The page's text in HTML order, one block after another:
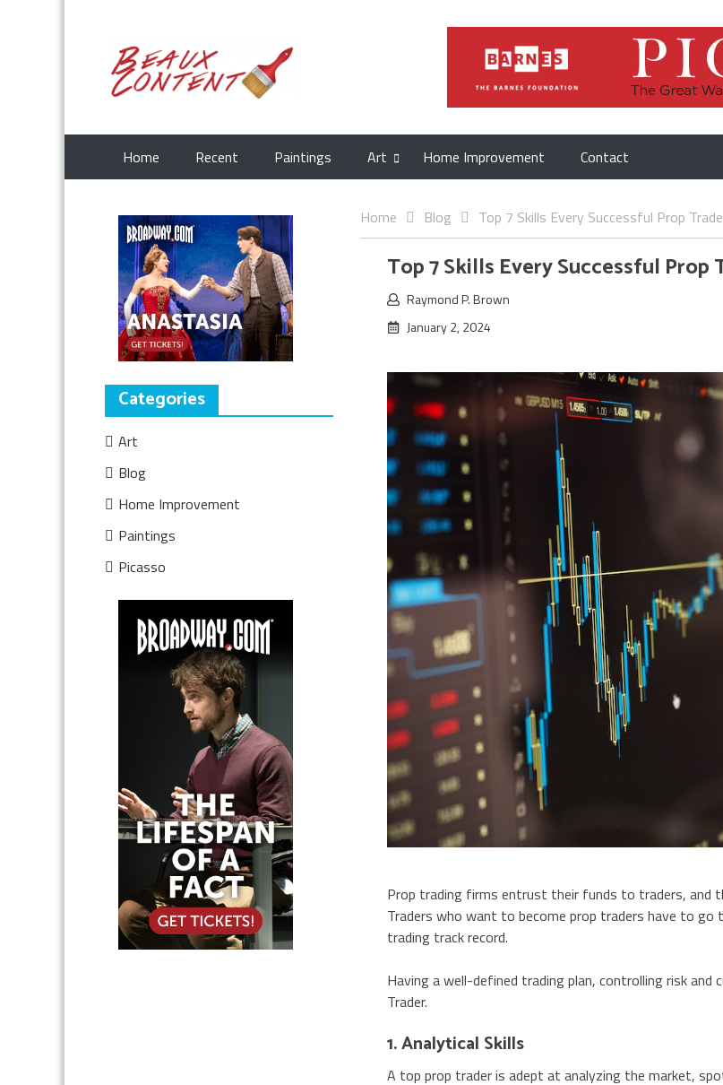
Home Recent Paintings Art Home Improvement Contact
Home Blog Top 7 Skills Every Successful Prop
Top 7 Skills Every Successful Prop
Raymond P. Brown
January 2, 2024
Prop trading firms entrust their funds to traders, and
Traders who want to become prop traders have to
trading track record.
Having a well-defined trading plan, controlling risk
Trader.
1. Analytical Skills
A top prop trader is adept at analyzing the market,
Categories
Art
Blog
Home Improvement
Paintings
Picasso